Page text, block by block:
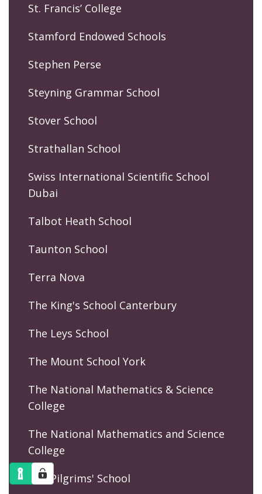
St. Francis’ College
Stamford Endowed Schools
Stephen Perse
Steyning Grammar School
Stover School
Strathallan School
Swiss International Scientific School
Dubai
Talbot Heath School
Taunton School
Terra Nova
The King's School Canterbury
The Leys School
The Mount School York
The National Mathematics & Science
College
The National Mathematics and Science
College
The Pilgrims' School